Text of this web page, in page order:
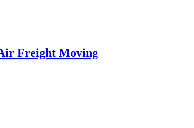
Freight Moving